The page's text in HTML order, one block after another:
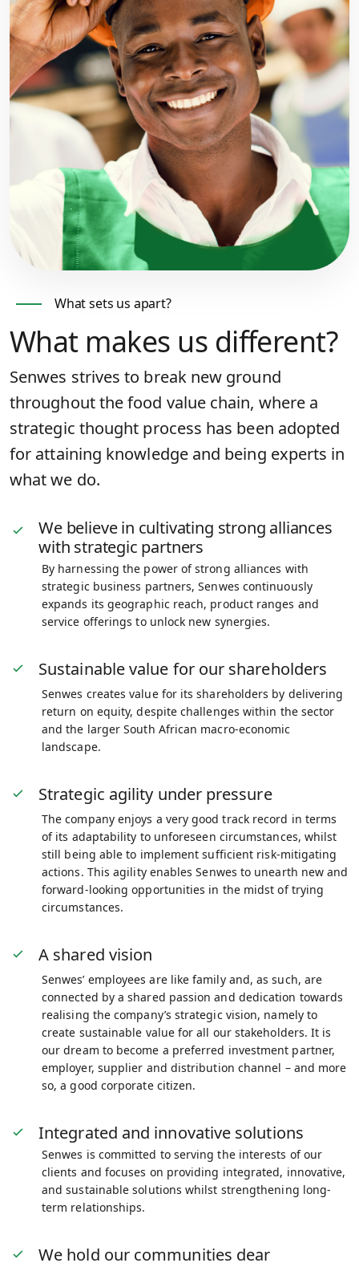
What sets us apart?
What makes us different?
Senwes strives to break new ground
throughout the food value chain, where a
strategic thought process has been adopted
for attaining knowledge and being experts in
what we do.
We believe in cultivating strong alliances
with strategic partners
By harnessing the power of strong alliances with
strategic business partners, Senwes continuously
expands its geographic reach, product ranges and
service offerings to unlock new synergies.
Sustainable value for our shareholders
Senwes creates value for its shareholders by delivering
return on equity, despite challenges within the sector
and the larger South African macro-economic
landscape.
Strategic agility under pressure
The company enjoys a very good track record in terms
of its adaptability to unforeseen circumstances, whilst
still being able to implement sufficient risk-mitigating
actions. This agility enables Senwes to unearth new and
forward-looking opportunities in the midst of trying
circumstances.
A shared vision
Senwes’ employees are like family and, as such, are
connected by a shared passion and dedication towards
realising the company’s strategic vision, namely to
create sustainable value for all our stakeholders. It is
our dream to become a preferred investment partner,
employer, supplier and distribution channel – and more
so, a good corporate citizen.
Integrated and innovative solutions
Senwes is committed to serving the interests of our
clients and focuses on providing integrated, innovative,
and sustainable solutions whilst strengthening long-
term relationships.
We hold our communities dear